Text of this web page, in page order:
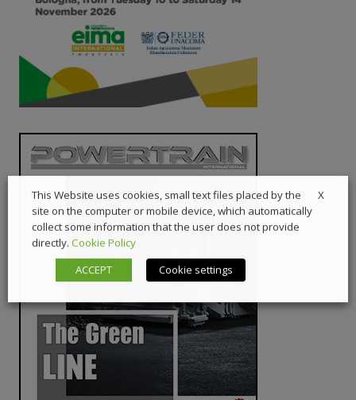
X
This Website uses cookies, small text files placed by the
site on the computer or mobile device, which automatically
collect some information that the user does not provide
directly. Cookie Policy
ACCEPT
Cookie settings